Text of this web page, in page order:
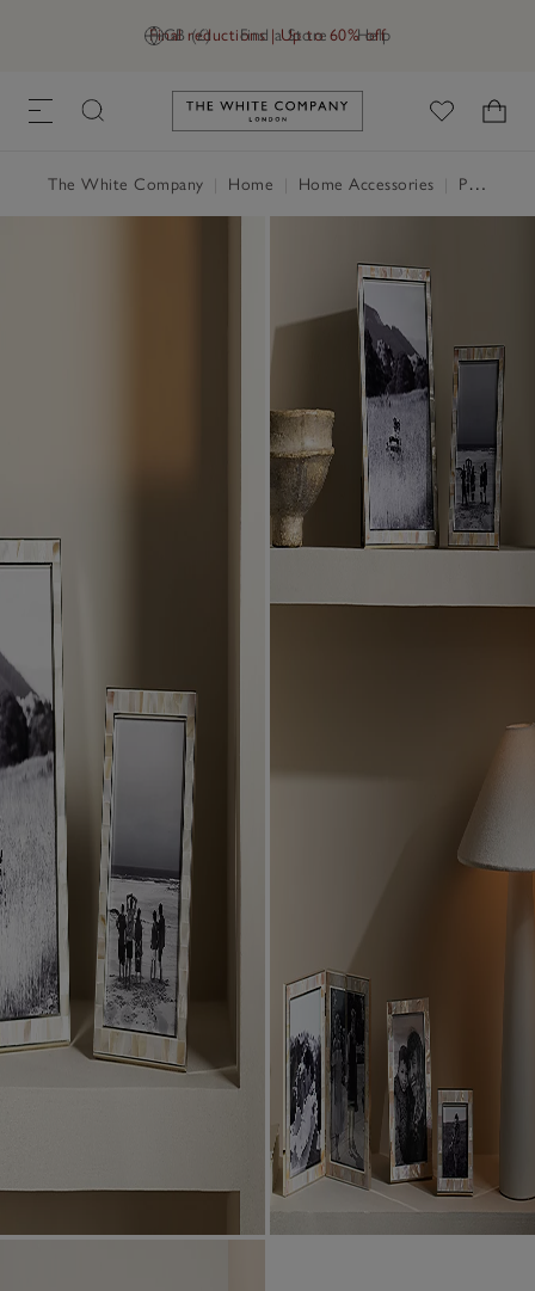
GB (£) Find a Store Help
Final reductions | Up to 60% off
Link to The White Company's
The White Company Home Home Accessories Photo Frames